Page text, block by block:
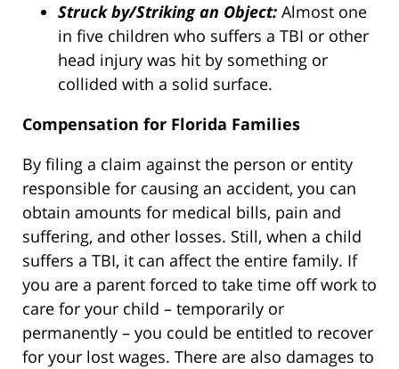
Struck by/Striking an Object: Almost one
in five children who suffers a TBI or other
head injury was hit by something or
collided with a solid surface.
Compensation for Florida Families
By filing a claim against the person or entity
responsible for causing an accident, you can
obtain amounts for medical bills, pain and
suffering, and other losses. Still, when a child
suffers a TBI, it can affect the entire family. If
you are a parent forced to take time off work to
care for your child – temporarily or
permanently – you could be entitled to recover
for your lost wages. There are also damages to